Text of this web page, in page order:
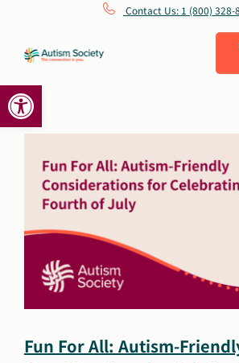
Open toolbar
content
Contact Us: 1 (800) 328-
What Is Autism
Connect
Learn
About Us
Shop
Fun For All: Autism-